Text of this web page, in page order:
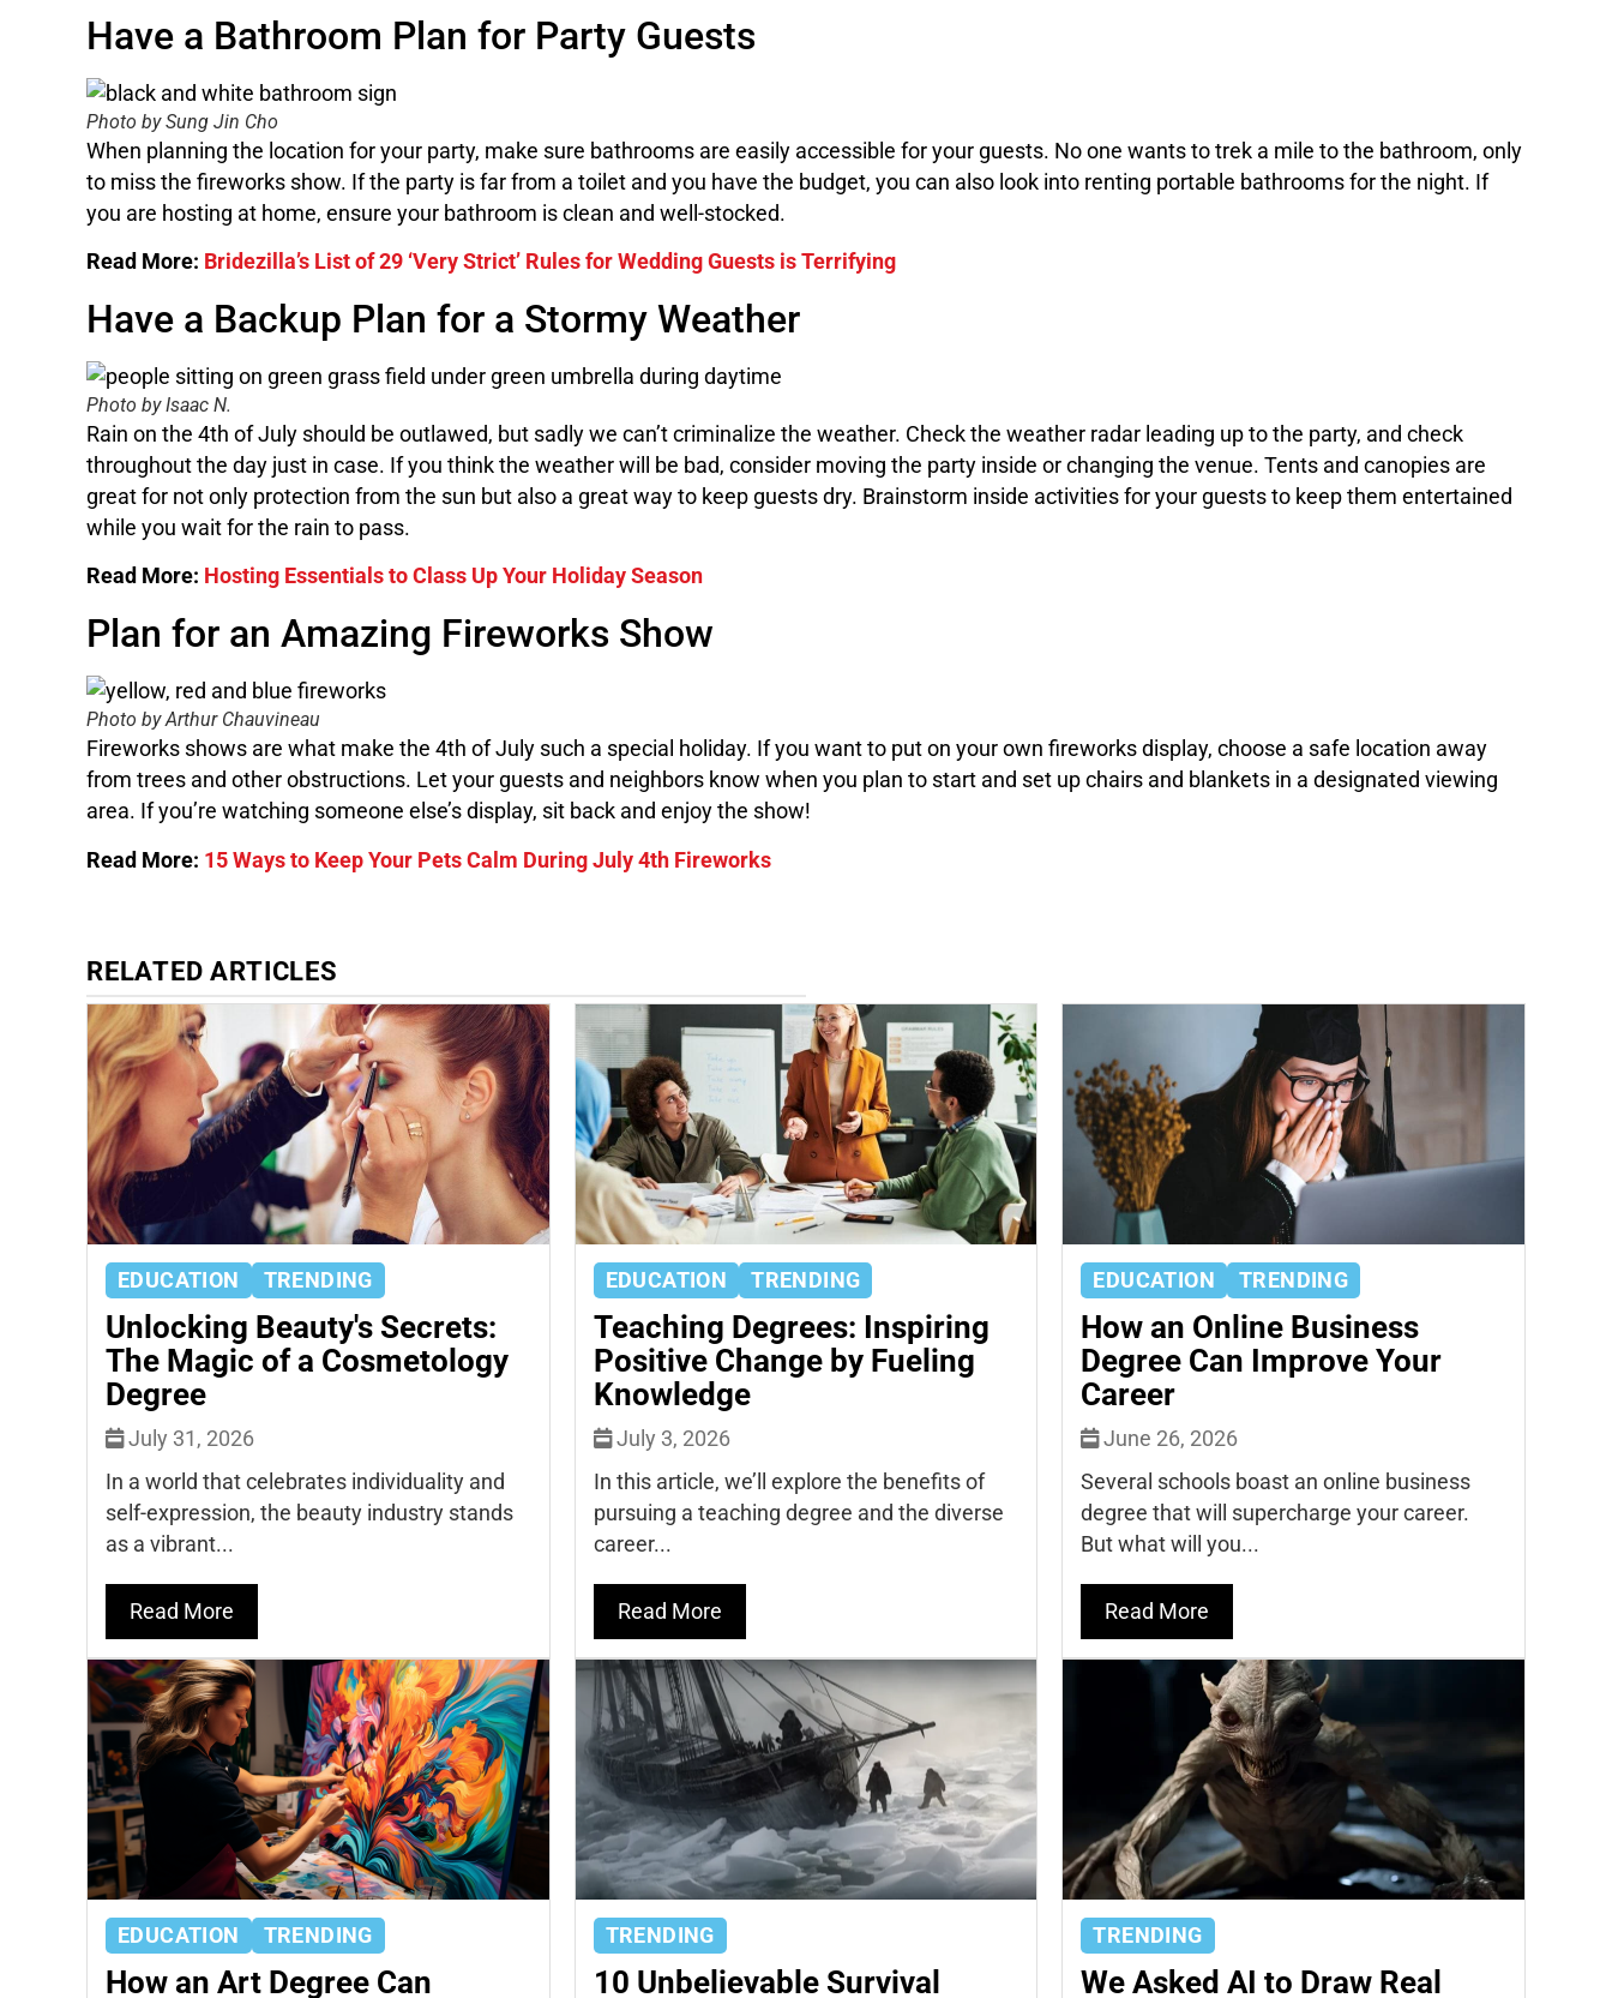
Have a Bathroom Plan for Party Guests
Photo by Sung Jin Cho
When planning the location for your party, make sure bathrooms are easily accessible for your guests. No one wants to trek a mile to the bathroom, only
to miss the fireworks show. If the party is far from a toilet and you have the budget, you can also look into renting portable bathrooms for the night. If
you are hosting at home, ensure your bathroom is clean and well-stocked.
Read More: Bridezilla’s List of 29 ‘Very Strict’ Rules for Wedding Guests is Terrifying
Have a Backup Plan for a Stormy Weather
Photo by Isaac N.
Rain on the 4th of July should be outlawed, but sadly we can’t criminalize the weather. Check the weather radar leading up to the party, and check
throughout the day just in case. If you think the weather will be bad, consider moving the party inside or changing the venue. Tents and canopies are
great for not only protection from the sun but also a great way to keep guests dry. Brainstorm inside activities for your guests to keep them entertained
while you wait for the rain to pass.
Read More: Hosting Essentials to Class Up Your Holiday Season
Plan for an Amazing Fireworks Show
Photo by Arthur Chauvineau
Fireworks shows are what make the 4th of July such a special holiday. If you want to put on your own fireworks display, choose a safe location away
from trees and other obstructions. Let your guests and neighbors know when you plan to start and set up chairs and blankets in a designated viewing
area. If you’re watching someone else’s display, sit back and enjoy the show!
Read More: 15 Ways to Keep Your Pets Calm During July 4th Fireworks
RELATED ARTICLES
EDUCATION TRENDING
Unlocking Beauty's Secrets:
The Magic of a Cosmetology
Degree
July 31, 2026
In a world that celebrates individuality and
self-expression, the beauty industry stands
as a vibrant...
Read More
EDUCATION TRENDING
Teaching Degrees: Inspiring
Positive Change by Fueling
Knowledge
July 3, 2026
In this article, we’ll explore the benefits of
pursuing a teaching degree and the diverse
career...
Read More
EDUCATION TRENDING
How an Online Business
Degree Can Improve Your
Career
June 26, 2026
Several schools boast an online business
degree that will supercharge your career.
But what will you...
Read More
EDUCATION TRENDING
How an Art Degree Can
TRENDING
10 Unbelievable Survival
TRENDING
We Asked AI to Draw Real